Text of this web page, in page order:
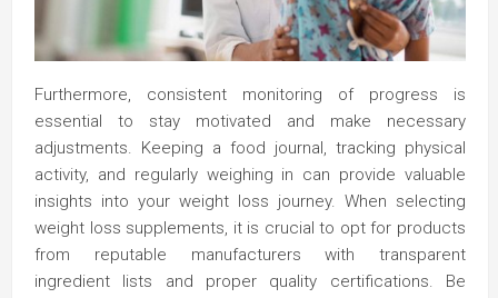
Furthermore, consistent monitoring of progress is
essential to stay motivated and make necessary
adjustments. Keeping a food journal, tracking physical
activity, and regularly weighing in can provide valuable
insights into your weight loss journey. When selecting
weight loss supplements, it is crucial to opt for products
from reputable manufacturers with transparent
ingredient lists and proper quality certifications. Be